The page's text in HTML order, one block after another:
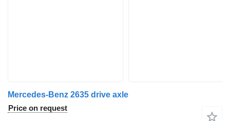
Mercedes-Benz 2635 drive axle
Price on request